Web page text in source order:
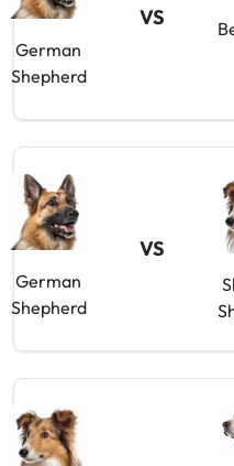
German
Shepherd
VS
German
Shepherd
VS